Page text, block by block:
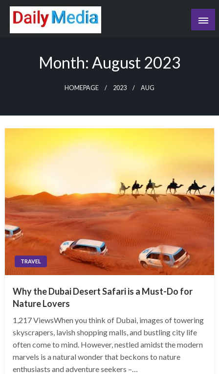
Skip
Month: August 2023
HOMEPAGE 2023 AUG
TRAVEL
Why the Dubai Desert Safari is a Must-Do for
Nature Lovers
1,217 ViewsWhen you think of Dubai, images of towering
skyscrapers, lavish shopping malls, and bustling city life
often come to mind. However, nestled amidst the modern
marvels is a natural wonder that beckons to nature
enthusiasts and adventure seekers –…